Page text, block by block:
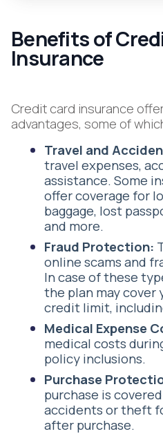
Benefits of
Insurance
Credit card insurance
advantages, some of
Travel and
travel expenses,
assistance. Some
offer coverage for
baggage, lost
and more.
Fraud Protection:
online scams and
In case of these
the plan may cover
credit limit,
Medical Expense
medical costs
policy inclusions.
Purchase
purchase is
accidents or theft
after purchase.